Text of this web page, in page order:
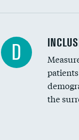
Financial assistance
Community
Medicaid revenue
D
the